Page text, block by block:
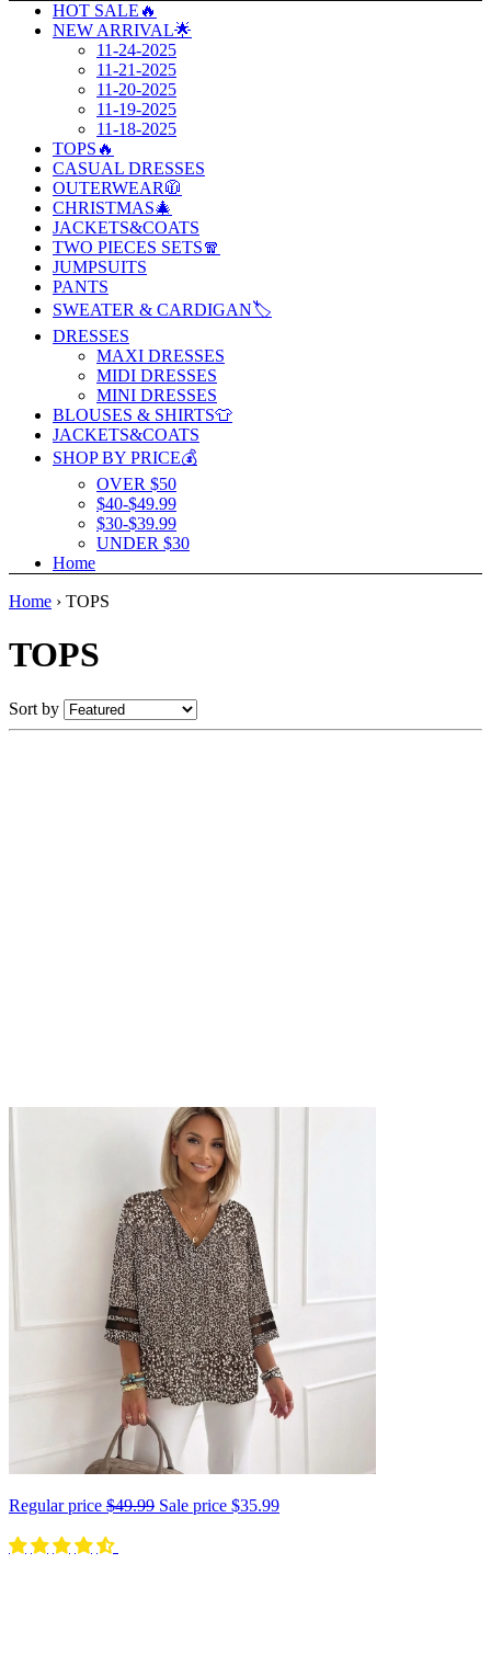
HOT SALE🔥
NEW ARRIVAL🌟
11-24-2025
11-21-2025
11-20-2025
11-19-2025
11-18-2025
TOPS🔥
CASUAL DRESSES
OUTERWEAR🧥
CHRISTMAS🎄
JACKETS&COATS
TWO PIECES SETS🧣
JUMPSUITS
PANTS
SWEATER & CARDIGAN🏷️
DRESSES
MAXI DRESSES
MIDI DRESSES
MINI DRESSES
BLOUSES & SHIRTS👕
JACKETS&COATS
SHOP BY PRICE💰
OVER $50
$40-$49.99
$30-$39.99
UNDER $30
Home
Home › TOPS
TOPS
Sort by
Regular price $49.99 Sale price $35.99